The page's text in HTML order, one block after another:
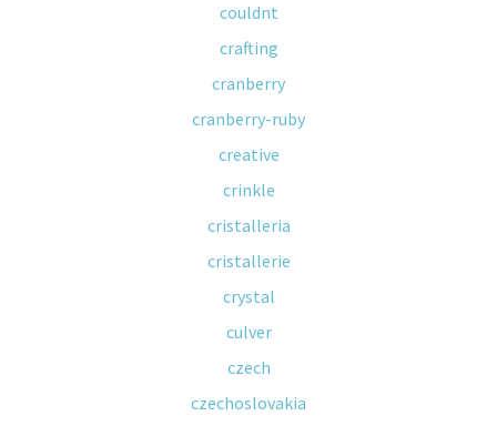
couldnt
crafting
cranberry
cranberry-ruby
creative
crinkle
cristalleria
cristallerie
crystal
culver
czech
czechoslovakia